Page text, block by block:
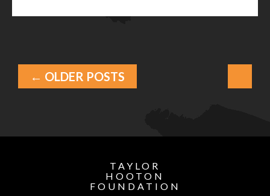
← OLDER POSTS
TAYLOR
HOOTON
FOUNDATION